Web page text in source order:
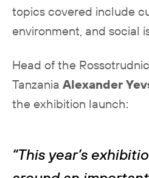
topics covered include
environment, and social
Head of the
Tanzania Alexander
the exhibition launch:
“This year’s